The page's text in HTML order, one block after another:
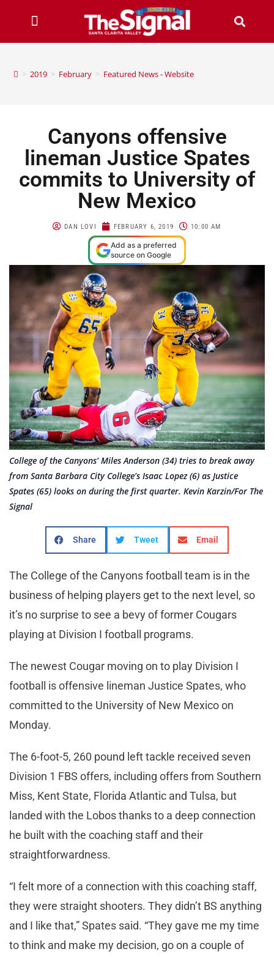
> 2019 > February > Featured News - Website
Canyons offensive
lineman Justice Spates
commits to University of
New Mexico
DAN LOVI FEBRUARY 6, 2019 10:00 AM
Add as a preferred
source on Google
College of the Canyons’ Miles Anderson (34) tries to break away
from Santa Barbara City College’s Isaac Lopez (6) as Justice
Spates (65) looks on during the first quarter. Kevin Karzin/For The
Signal
Share Tweet Email
The College of the Canyons football team is in the
business of helping players get to the next level, so
it’s no surprise to see a bevy of former Cougars
playing at Division I football programs.
The newest Cougar moving on to play Division I
football is offensive lineman Justice Spates, who
committed to the University of New Mexico on
Monday.
The 6-foot-5, 260 pound left tackle received seven
Division 1 FBS offers, including offers from Southern
Miss, Kent State, Florida Atlantic and Tulsa, but
landed with the Lobos thanks to a deep connection
he built with the coaching staff and their
straightforwardness.
“I felt more of a connection with this coaching staff,
they were straight shooters. They didn’t BS anything
and I like that,” Spates said. “They gave me my time
to think and make my decision, go on a couple of